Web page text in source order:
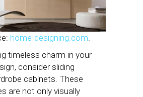
home-designing.com
timeless charm in your
consider sliding
cabinets. These
are not only visually